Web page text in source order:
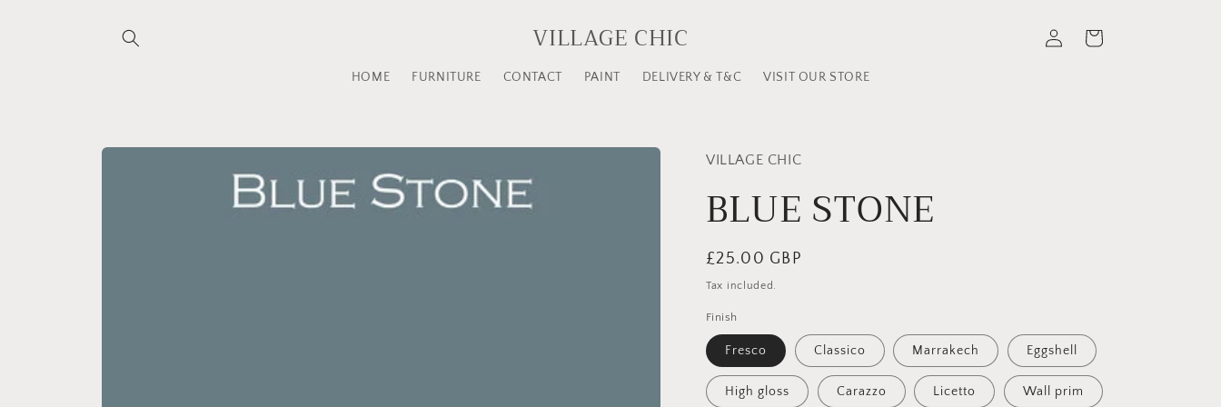
VILLAGE CHIC
HOME FURNITURE CONTACT PAINT DELIVERY & T&C VISIT OUR STORE
in
Cart
Skip to
VILLAGE CHIC
BLUE STONE
Regular
price
£25.00 GBP
Tax included.
Finish
Fresco Classico Marrakech Eggshell
High gloss Carazzo Licetto Wall prim